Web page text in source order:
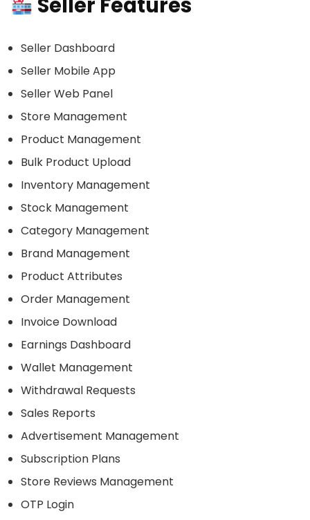
Seller Features
Seller Dashboard
Seller Mobile App
Seller Web Panel
Store Management
Product Management
Bulk Product Upload
Inventory Management
Stock Management
Category Management
Brand Management
Product Attributes
Order Management
Invoice Download
Earnings Dashboard
Wallet Management
Withdrawal Requests
Sales Reports
Advertisement Management
Subscription Plans
Store Reviews Management
OTP Login